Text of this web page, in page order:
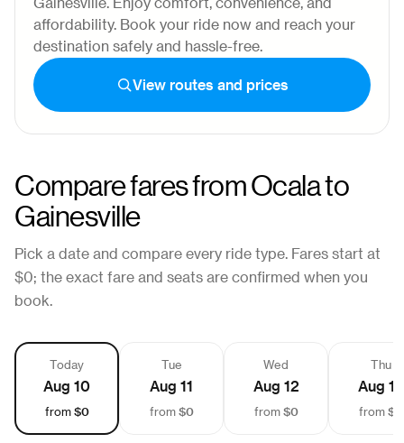
Gainesville. Enjoy comfort, convenience, and
affordability. Book your ride now and reach your
destination safely and hassle-free.
View routes and prices
Compare fares fromOcalato
Gainesville
Pick a date and compare every ride type. Fares start at
$0; the exact fare and seats are confirmed when you
book.
Today
Aug 10
from $0
Tue
Aug 11
from $0
Wed
Aug 12
from $0
Thu
Aug 13
from $0